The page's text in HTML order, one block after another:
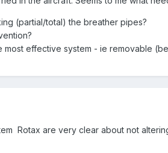
(partial/total) the breather pipes?
effective system - ie removable
Rotax are very clear about not